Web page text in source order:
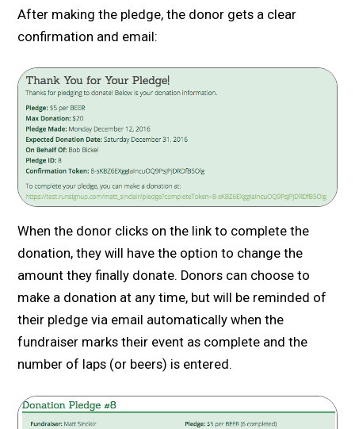
After making the pledge, the donor gets a clear
confirmation and email:
When the donor clicks on the link to complete the
donation, they will have the option to change the
amount they finally donate. Donors can choose to
make a donation at any time, but will be reminded of
their pledge via email automatically when the
fundraiser marks their event as complete and the
number of laps (or beers) is entered.